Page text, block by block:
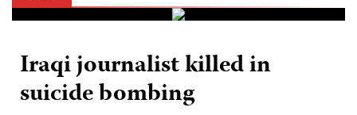
Iraqi journalist killed in
suicide bombing